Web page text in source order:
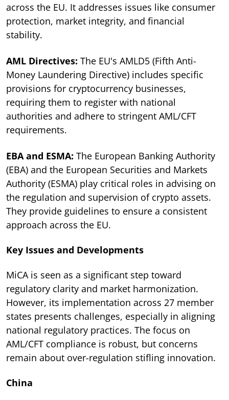
across the EU. It addresses issues like consumer
protection, market integrity, and financial
stability.
AML Directives: The EU's AMLD5 (Fifth Anti-
Money Laundering Directive) includes specific
provisions for cryptocurrency businesses,
requiring them to register with national
authorities and adhere to stringent AML/CFT
requirements.
EBA and ESMA: The European Banking Authority
(EBA) and the European Securities and Markets
Authority (ESMA) play critical roles in advising on
the regulation and supervision of crypto assets.
They provide guidelines to ensure a consistent
approach across the EU.
Key Issues and Developments
MiCA is seen as a significant step toward
regulatory clarity and market harmonization.
However, its implementation across 27 member
states presents challenges, especially in aligning
national regulatory practices. The focus on
AML/CFT compliance is robust, but concerns
remain about over-regulation stifling innovation.
China